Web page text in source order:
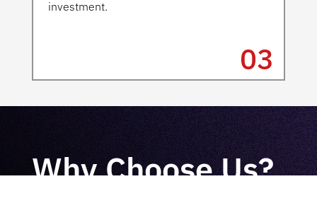
investment.
03
Why Choose Us?